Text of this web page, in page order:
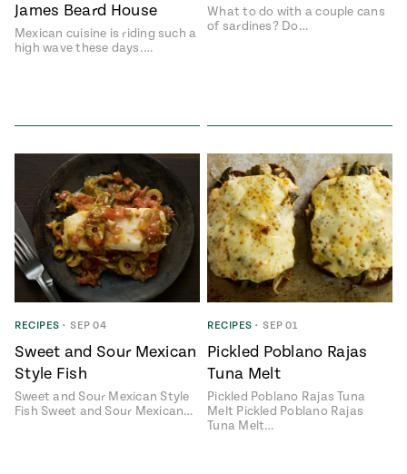
James Beard House
Mexican cuisine is riding such a
high wave these days.…
What to do with a couple cans
of sardines? Do…
RECIPES • SEP 04
Sweet and Sour Mexican
Style Fish
Sweet and Sour Mexican Style
Fish Sweet and Sour Mexican…
RECIPES • SEP 01
Pickled Poblano Rajas
Tuna Melt
Pickled Poblano Rajas Tuna
Melt Pickled Poblano Rajas
Tuna Melt…